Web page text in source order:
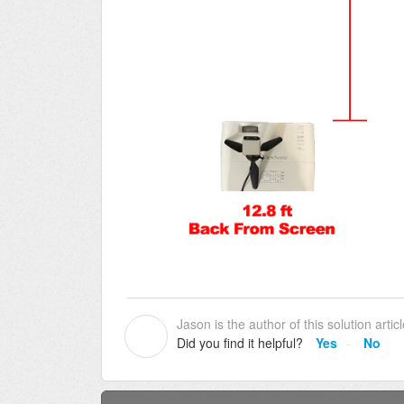
Jason is the author of this solution
Did you find it helpful?
Yes No